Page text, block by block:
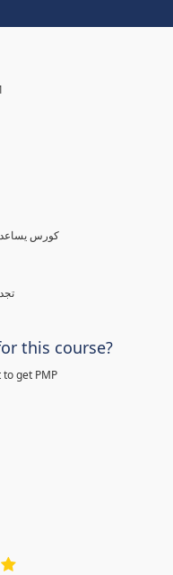
this course?
get PMP